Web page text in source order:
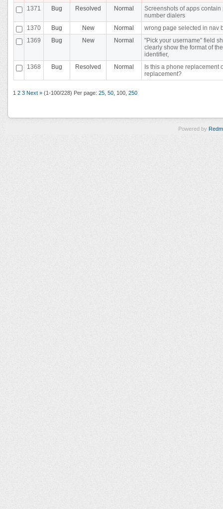
1371
Bug Resolved Normal
Screenshots of apps contain
number dialers
1370
Bug New Normal
wrong page selected in nav
1369
Bug New Normal
"Pick your username" field
clearly show the format of the
identifier,
1368
Bug Resolved Normal
Is this a phone replacement
replacement?
1 2 3 Next » (1-100/228) Per page: 25 50 100 250
Powered by